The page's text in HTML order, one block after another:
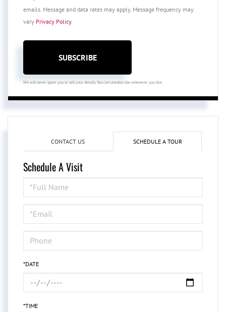
emails. Message and data rates may apply. Message frequency may
vary Privacy Policy.
SUBSCRIBE
We will never spam you or sell your details. You can unsubscribe whenever you like.
CONTACT US SCHEDULE A TOUR
Schedule A Visit
Schedule
a
Visit
*DATE
*TIME